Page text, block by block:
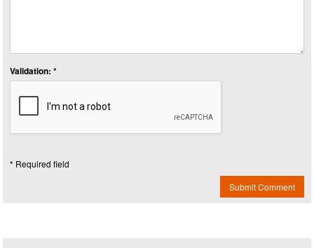
Validation: *
* Required field
Submit Comment